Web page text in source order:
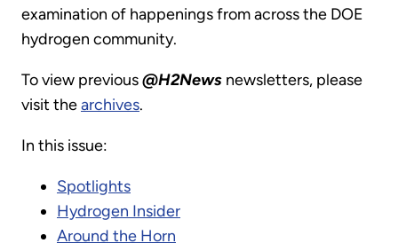
examination of happenings from across the DOE
hydrogen community.
To view previous@H2News newsletters, please
visit thearchives.
In this issue:
Spotlights
Hydrogen Insider
Around the Horn